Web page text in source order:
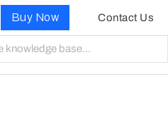
Buy Now Contact Us